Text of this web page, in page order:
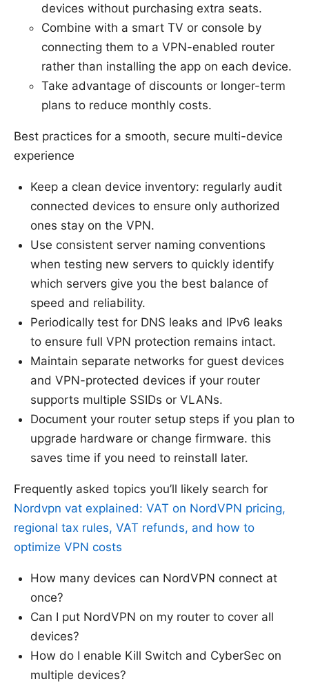
devices without purchasing extra seats.
Combine with a smart TV or console by
connecting them to a VPN-enabled router
rather than installing the app on each device.
Take advantage of discounts or longer-term
plans to reduce monthly costs.
Best practices for a smooth, secure multi-device
experience
Keep a clean device inventory: regularly audit
connected devices to ensure only authorized
ones stay on the VPN.
Use consistent server naming conventions
when testing new servers to quickly identify
which servers give you the best balance of
speed and reliability.
Periodically test for DNS leaks and IPv6 leaks
to ensure full VPN protection remains intact.
Maintain separate networks for guest devices
and VPN-protected devices if your router
supports multiple SSIDs or VLANs.
Document your router setup steps if you plan to
upgrade hardware or change firmware. this
saves time if you need to reinstall later.
Frequently asked topics you’ll likely search for
Nordvpn vat explained: VAT on NordVPN pricing,
regional tax rules, VAT refunds, and how to
optimize VPN costs
How many devices can NordVPN connect at
once?
Can I put NordVPN on my router to cover all
devices?
How do I enable Kill Switch and CyberSec on
multiple devices?